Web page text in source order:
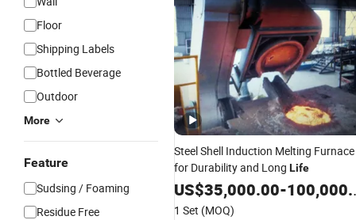
Floor
Shipping Labels
Bottled Beverage
Outdoor
More
Feature
Sudsing / Foaming
Residue Free
Steel Shell Induction Melting Furnace
for Durability and Long Life
US$35,000.00-100,000.00
1 Set (MOQ)